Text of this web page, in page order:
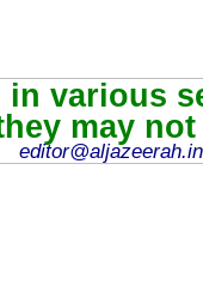
in various
may